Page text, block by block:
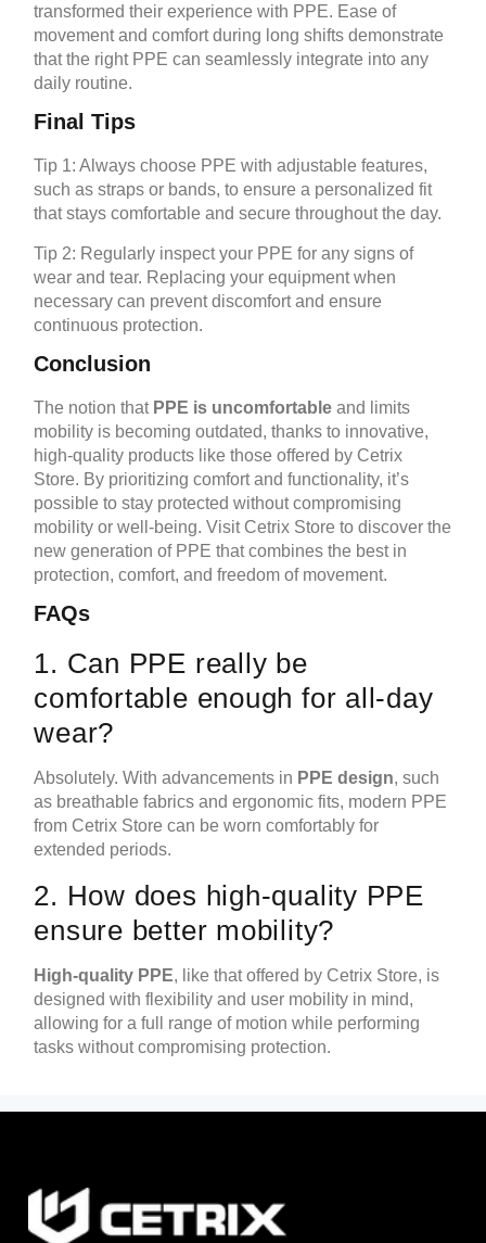
transformed their experience with PPE. Ease of
movement and comfort during long shifts demonstrate
that the right PPE can seamlessly integrate into any
daily routine.
Final Tips
Tip 1: Always choose PPE with adjustable features,
such as straps or bands, to ensure a personalized fit
that stays comfortable and secure throughout the day.
Tip 2: Regularly inspect your PPE for any signs of
wear and tear. Replacing your equipment when
necessary can prevent discomfort and ensure
continuous protection.
Conclusion
The notion that PPE is uncomfortable and limits
mobility is becoming outdated, thanks to innovative,
high-quality products like those offered by Cetrix
Store. By prioritizing comfort and functionality, it’s
possible to stay protected without compromising
mobility or well-being. Visit Cetrix Store to discover the
new generation of PPE that combines the best in
protection, comfort, and freedom of movement.
FAQs
1. Can PPE really be
comfortable enough for all-day
wear?
Absolutely. With advancements in PPE design, such
as breathable fabrics and ergonomic fits, modern PPE
from Cetrix Store can be worn comfortably for
extended periods.
2. How does high-quality PPE
ensure better mobility?
High-quality PPE, like that offered by Cetrix Store, is
designed with flexibility and user mobility in mind,
allowing for a full range of motion while performing
tasks without compromising protection.